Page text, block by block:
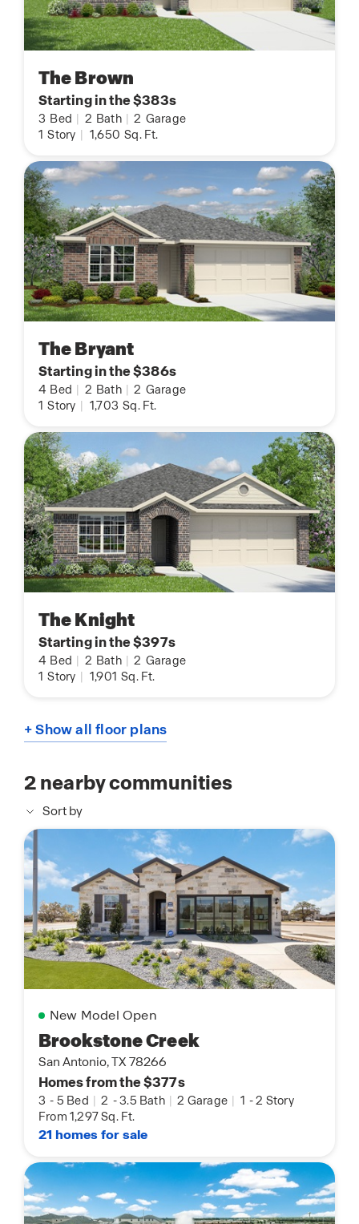
The Brown
Starting in the $383s
3 Bed 2 Bath 2 Garage
1 Story 1,650 Sq. Ft.
The Bryant
Starting in the $386s
4 Bed 2 Bath 2 Garage
1 Story 1,703 Sq. Ft.
The Knight
Starting in the $397s
4 Bed 2 Bath 2 Garage
1 Story 1,901 Sq. Ft.
+ Show all floor plans
2nearby communities
Sort by
New Model Open
Brookstone Creek
San Antonio, TX 78266
Homes from the $377s
3 - 5 Bed | 2 -3.5 Bath | 2 Garage | 1 -2 Story
From 1,297 Sq. Ft.
21 homes for sale